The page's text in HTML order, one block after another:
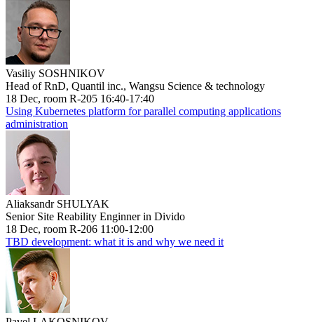
Vasiliy SOSHNIKOV
Head of RnD, Quantil inc., Wangsu Science & technology
18 Dec, room R-205 16:40-17:40
Using Kubernetes platform for parallel computing applications
administration
Aliaksandr SHULYAK
Senior Site Reability Enginner in Divido
18 Dec, room R-206 11:00-12:00
TBD development: what it is and why we need it